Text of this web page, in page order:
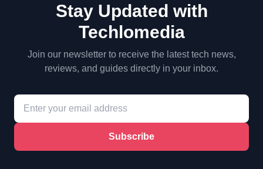
Stay Updated with
Techlomedia
Join our newsletter to receive the latest tech news,
reviews, and guides directly in your inbox.
Subscribe